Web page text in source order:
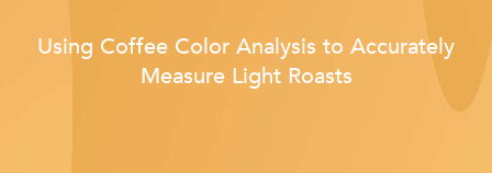
Using Coffee Color Analysis to Accurately
Measure Light Roasts